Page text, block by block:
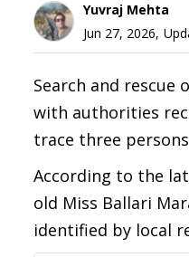
Yuvraj Mehta
Jun 27, 2026,
Search and
with authorities
trace three
According to the
old Miss Ballari
identified by local